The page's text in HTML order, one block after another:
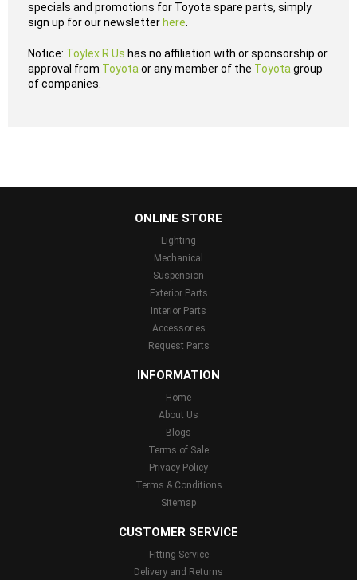
specials and promotions for Toyota spare parts, simply
sign up for our newsletter here
Notice: Toylex R Us has no affiliation with or sponsorship or
approval from Toyota or any member of the Toyota group
of companies.
ONLINE STORE
Lighting
Mechanical
Suspension
Exterior Parts
Interior Parts
Accessories
Request Parts
INFORMATION
Home
About Us
Blogs
Terms of Sale
Privacy Policy
Terms & Conditions
Sitemap
CUSTOMER SERVICE
Fitting Service
Delivery and Returns